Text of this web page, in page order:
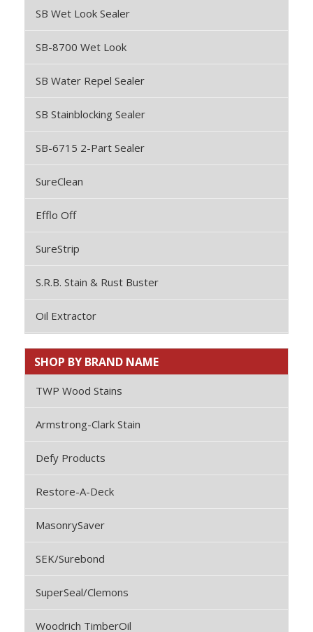
SB Wet Look Sealer
SB-8700 Wet Look
SB Water Repel Sealer
SB Stainblocking Sealer
SB-6715 2-Part Sealer
SureClean
Efflo Off
SureStrip
S.R.B. Stain & Rust Buster
Oil Extractor
SHOP BY BRAND NAME
TWP Wood Stains
Armstrong-Clark Stain
Defy Products
Restore-A-Deck
MasonrySaver
SEK/Surebond
SuperSeal/Clemons
Woodrich TimberOil